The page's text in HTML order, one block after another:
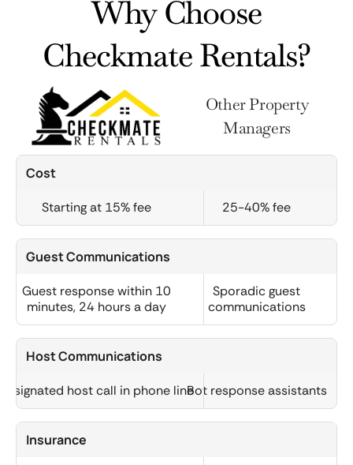
Why Choose
Checkmate Rentals?
Other Property
Managers
Cost
Starting at 15% fee 25-40% fee
Guest Communications
Guest response within 10
minutes, 24 hours a day
Sporadic guest
communications
Host Communications
host call in phone lineBot response assistants
Insurance